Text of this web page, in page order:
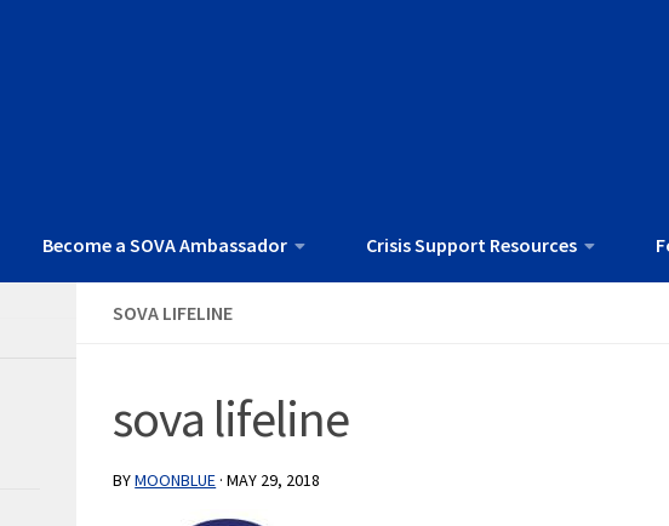
Become a SOVA Ambassador Crisis Support Resources
SOVA LIFELINE
sova lifeline
BYMOONBLUE ·MAY 29, 2018